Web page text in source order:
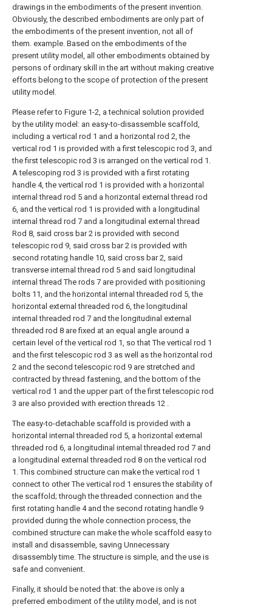
drawings in the embodiments of the present invention.
Obviously, the described embodiments are only part of
the embodiments of the present invention, not all of
them. example. Based on the embodiments of the
present utility model, all other embodiments obtained by
persons of ordinary skill in the art without making creative
efforts belong to the scope of protection of the present
utility model.
Please refer to Figure 1-2, a technical solution provided
by the utility model: an easy-to-disassemble scaffold,
including a vertical rod 1 and a horizontal rod 2, the
vertical rod 1 is provided with a first telescopic rod 3, and
the first telescopic rod 3 is arranged on the vertical rod 1.
A telescoping rod 3 is provided with a first rotating
handle 4, the vertical rod 1 is provided with a horizontal
internal thread rod 5 and a horizontal external thread rod
6, and the vertical rod 1 is provided with a longitudinal
internal thread rod 7 and a longitudinal external thread
Rod 8, said cross bar 2 is provided with second
telescopic rod 9, said cross bar 2 is provided with
second rotating handle 10, said cross bar 2, said
transverse internal thread rod 5 and said longitudinal
internal thread The rods 7 are provided with positioning
bolts 11, and the horizontal internal threaded rod 5, the
horizontal external threaded rod 6, the longitudinal
internal threaded rod 7 and the longitudinal external
threaded rod 8 are fixed at an equal angle around a
certain level of the vertical rod 1, so that The vertical rod 1
and the first telescopic rod 3 as well as the horizontal rod
2 and the second telescopic rod 9 are stretched and
contracted by thread fastening, and the bottom of the
vertical rod 1 and the upper part of the first telescopic rod
3 are also provided with erection threads 12 .
The easy-to-detachable scaffold is provided with a
horizontal internal threaded rod 5, a horizontal external
threaded rod 6, a longitudinal internal threaded rod 7 and
a longitudinal external threaded rod 8 on the vertical rod
1. This combined structure can make the vertical rod 1
connect to other The vertical rod 1 ensures the stability of
the scaffold; through the threaded connection and the
first rotating handle 4 and the second rotating handle 9
provided during the whole connection process, the
combined structure can make the whole scaffold easy to
install and disassemble, saving Unnecessary
disassembly time. The structure is simple, and the use is
safe and convenient.
Finally, it should be noted that: the above is only a
preferred embodiment of the utility model, and is not